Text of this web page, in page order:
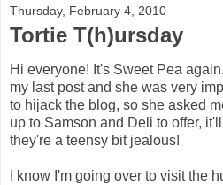
Thursday, February 4, 2010
Tortie T(h)ursday
Hi everyone! It's Sweet Pea
my last post and she was very
to hijack the blog, so she asked
up to Samson and Deli to offer,
they're a teensy bit jealous!
I know I'm going over to visit the